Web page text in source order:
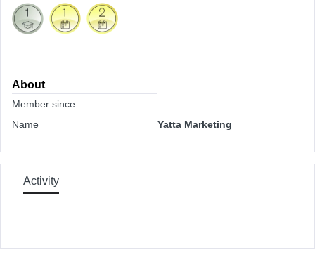
About
Member since
Name
Yatta Marketing
Activity